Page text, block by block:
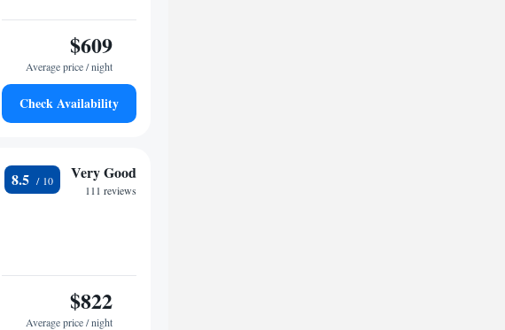
$609
Average price / night
Check Availability
8.5 Very Good
111 reviews
$822
Average price / night